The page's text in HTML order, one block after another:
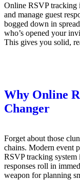
Online RSVP tracking
and manage guest
bogged down in
who’s opened your
This gives you solid,
Why Online
Changer
Forget about those
chains. Modern event
RSVP tracking system
responses roll in
weapon for planning